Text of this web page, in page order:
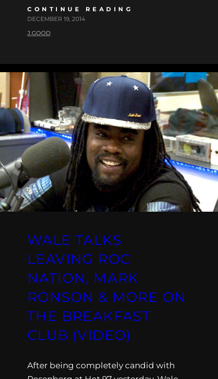
CONTINUE READING
DECEMBER 19, 2014
J.GOOD
WALE TALKS
LEAVING ROC
NATION, MARK
RONSON & MORE ON
THE BREAKFAST
CLUB (VIDEO)
After being completely candid with